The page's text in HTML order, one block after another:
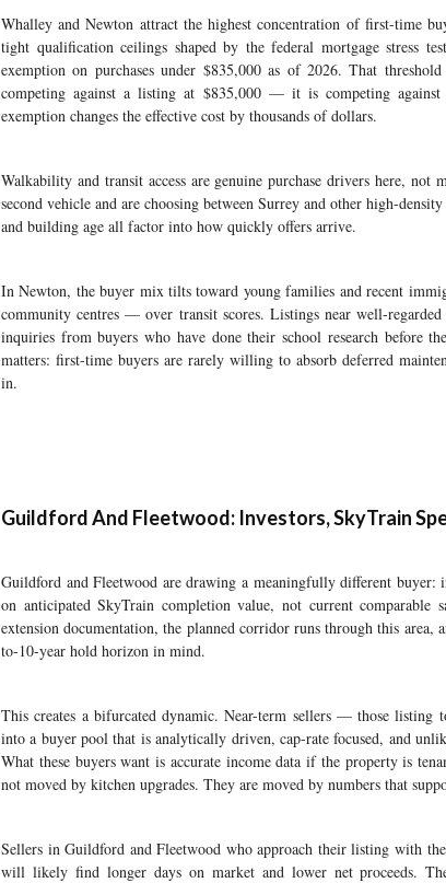
Whalley and Newton attract the highest concentration of first-time
tight qualification ceilings shaped by the federal mortgage stress
exemption on purchases under $835,000 as of 2026. That
competing against a listing at $835,000 — it is competing
exemption changes the effective cost by thousands of dollars.
Walkability and transit access are genuine purchase drivers here,
second vehicle and are choosing between Surrey and other high-
and building age all factor into how quickly offers arrive.
In Newton, the buyer mix tilts toward young families and recent
community centres — over transit scores. Listings near well-
inquiries from buyers who have done their school research before
matters: first-time buyers are rarely willing to absorb deferred
in.
Guildford And Fleetwood: Investors, SkyTrain
Guildford and Fleetwood are drawing a meaningfully different buyer:
on anticipated SkyTrain completion value, not current comparable
extension documentation, the planned corridor runs through this
to-10-year hold horizon in mind.
This creates a bifurcated dynamic. Near-term sellers — those
into a buyer pool that is analytically driven, cap-rate focused, and
What these buyers want is accurate income data if the property is
not moved by kitchen upgrades. They are moved by numbers that
Sellers in Guildford and Fleetwood who approach their listing with
will likely find longer days on market and lower net proceeds.